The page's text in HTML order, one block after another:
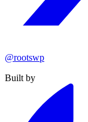
@rootswp
Built by